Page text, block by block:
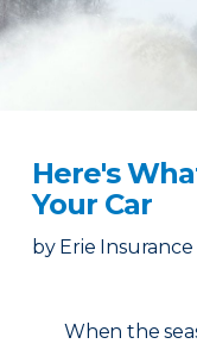
Here's
Your Car
by Erie Insurance
When the